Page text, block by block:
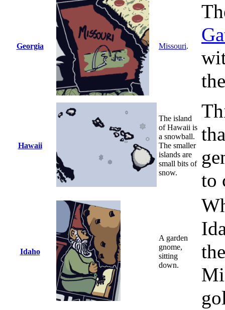
Georgia Missouri.
Hawaii
The island
of Hawaii is
a snowball.
The smaller
islands are
small bits of
snow.
to
Idaho
A garden
gnome,
sitting
down.